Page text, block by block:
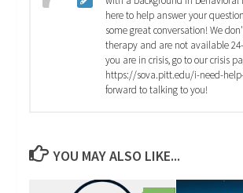
here to help answer your
some great conversation! We
therapy and are not available
you are in crisis, go to our crisis
https://sova.pitt.edu/i-need-
forward to talking to you!
YOU MAY ALSO LIKE...